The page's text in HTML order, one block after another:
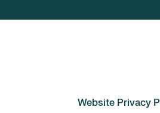
Website Privacy